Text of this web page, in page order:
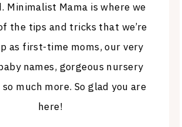
Minimalist Mama is where we
the tips and tricks that we’re
as first-time moms, our very
names, gorgeous nursery
much more. So glad you are
here!